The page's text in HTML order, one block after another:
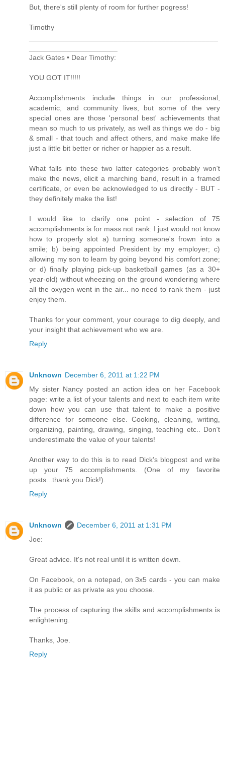
But, there's still plenty of room for further pogress!
Timothy
Jack Gates • Dear Timothy:
YOU GOT IT!!!!!
Accomplishments include things in our professional,
academic, and community lives, but some of the very
special ones are those 'personal best' achievements that
mean so much to us privately, as well as things we do - big
& small - that touch and affect others, and make make life
just a little bit better or richer or happier as a result.
What falls into these two latter categories probably won't
make the news, elicit a marching band, result in a framed
certificate, or even be acknowledged to us directly - BUT -
they definitely make the list!
I would like to clarify one point - selection of 75
accomplishments is for mass not rank: I just would not know
how to properly slot a) turning someone's frown into a
smile; b) being appointed President by my employer; c)
allowing my son to learn by going beyond his comfort zone;
or d) finally playing pick-up basketball games (as a 30+
year-old) without wheezing on the ground wondering where
all the oxygen went in the air... no need to rank them - just
enjoy them.
Thanks for your comment, your courage to dig deeply, and
your insight that achievement who we are.
Reply
Unknown December 6, 2011 at 1:22 PM
My sister Nancy posted an action idea on her Facebook
page: write a list of your talents and next to each item write
down how you can use that talent to make a positive
difference for someone else. Cooking, cleaning, writing,
organizing, painting, drawing, singing, teaching etc.. Don't
underestimate the value of your talents!
Another way to do this is to read Dick's blogpost and write
up your 75 accomplishments. (One of my favorite
posts...thank you Dick!).
Reply
Unknown
December 6, 2011 at 1:31 PM
Joe:
Great advice. It's not real until it is written down.
On Facebook, on a notepad, on 3x5 cards - you can make
it as public or as private as you choose.
The process of capturing the skills and accomplishments is
enlightening.
Thanks, Joe.
Reply